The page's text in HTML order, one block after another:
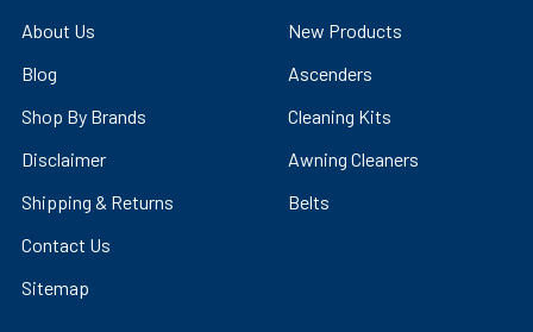
About Us
Blog
Shop By Brands
Disclaimer
Shipping & Returns
Contact Us
Sitemap
New Products
Ascenders
Cleaning Kits
Awning Cleaners
Belts